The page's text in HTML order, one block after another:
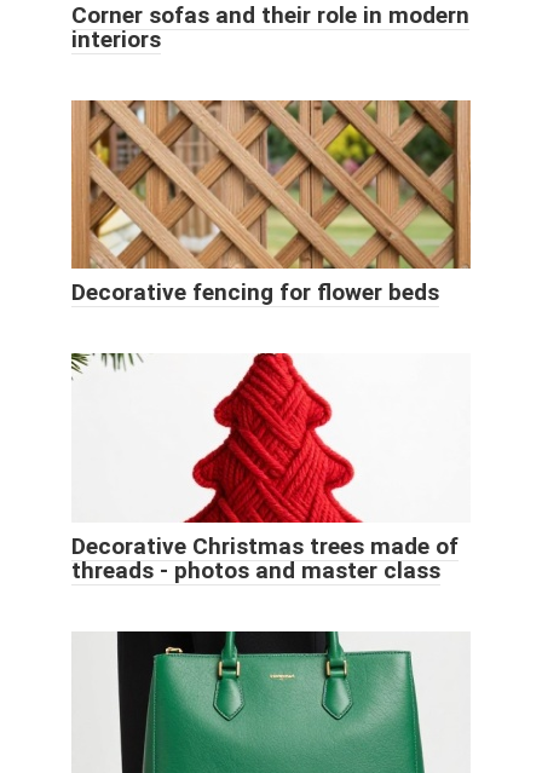
Corner sofas and their role in modern
interiors
Decorative fencing for flower beds
Decorative Christmas trees made of
threads - photos and master class